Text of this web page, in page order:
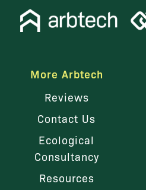
More Arbtech
Reviews
Contact Us
Ecological
Consultancy
Resources